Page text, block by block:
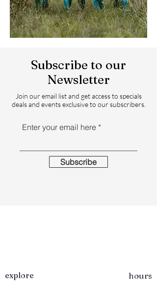
Subscribe to our
Newsletter
Join our email list and get access to specials
deals and events exclusive to our subscribers.
Enter your email here
Subscribe
explore hours